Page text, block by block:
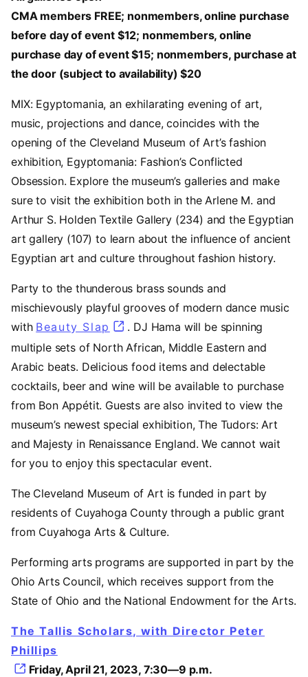
CMA members FREE; nonmembers, online purchase
before day of event $12; nonmembers, online
purchase day of event $15; nonmembers, purchase at
the door (subject to availability) $20
MIX: Egyptomania, an exhilarating evening of art,
music, projections and dance, coincides with the
opening of the Cleveland Museum of Art’s fashion
exhibition, Egyptomania: Fashion’s Conflicted
Obsession. Explore the museum’s galleries and make
sure to visit the exhibition both in the Arlene M. and
Arthur S. Holden Textile Gallery (234) and the Egyptian
art gallery (107) to learn about the influence of ancient
Egyptian art and culture throughout fashion history.
Party to the thunderous brass sounds and
mischievously playful grooves of modern dance music
with Beauty Slap (opens in a new tab)
. DJ Hama will be spinning
multiple sets of North African, Middle Eastern and
Arabic beats. Delicious food items and delectable
cocktails, beer and wine will be available to purchase
from Bon Appétit. Guests are also invited to view the
museum’s newest special exhibition, The Tudors: Art
and Majesty in Renaissance England. We cannot wait
for you to enjoy this spectacular event.
The Cleveland Museum of Art is funded in part by
residents of Cuyahoga County through a public grant
from Cuyahoga Arts & Culture.
Performing arts programs are supported in part by the
Ohio Arts Council, which receives support from the
State of Ohio and the National Endowment for the Arts.
The Tallis Scholars, with Director Peter
Phillips
Friday, April 21, 2023, 7:30—9 p.m.